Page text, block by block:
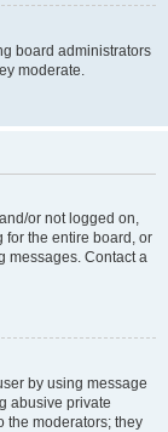
board administrators
moderate.
or not logged on,
for the entire board, or
messages. Contact a
by using message
abusive private
the moderators; they